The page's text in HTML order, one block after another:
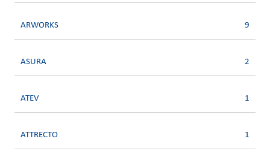
ARWORKS 9
ASURA 2
ATEV 1
ATTRECTO 1